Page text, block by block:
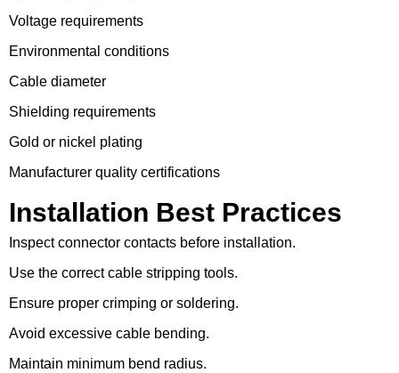
Voltage requirements
Environmental conditions
Cable diameter
Shielding requirements
Gold or nickel plating
Manufacturer quality certifications
Installation Best Practices
Inspect connector contacts before installation.
Use the correct cable stripping tools.
Ensure proper crimping or soldering.
Avoid excessive cable bending.
Maintain minimum bend radius.